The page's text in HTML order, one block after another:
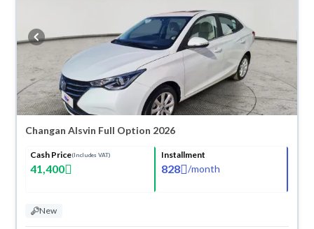
Changan Alsvin Full Option 2026
Cash Price(Includes VAT)
41,400
Installment
828 /month
New